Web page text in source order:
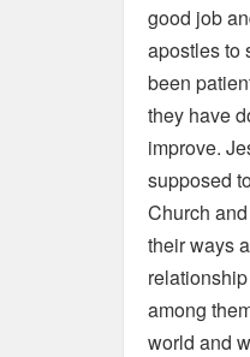
good job
apostles to
been
they have
improve.
supposed
Church
their ways
among
world and